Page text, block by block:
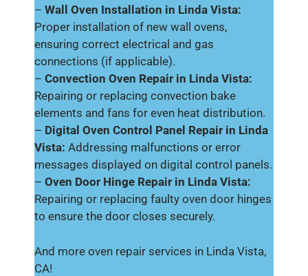
– Wall Oven Installation in Linda Vista:
Proper installation of new wall ovens,
ensuring correct electrical and gas
connections (if applicable).
– Convection Oven Repair in Linda Vista:
Repairing or replacing convection bake
elements and fans for even heat distribution.
– Digital Oven Control Panel Repair in Linda
Vista: Addressing malfunctions or error
messages displayed on digital control panels.
– Oven Door Hinge Repair in Linda Vista:
Repairing or replacing faulty oven door hinges
to ensure the door closes securely.
And more oven repair services in Linda Vista,
CA!